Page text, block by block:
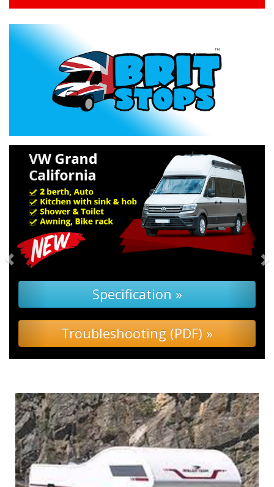
Specification »
Troubleshooting »
Previous